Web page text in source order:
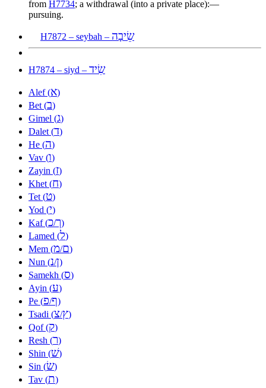
from H7734; a withdrawal (into a private place):—
pursuing.
H7872 – seybah – שֵׂיבָה
H7874 – siyd – שִׂיד
Alef (א)
Bet (ב)
Gimel (ג)
Dalet (ד)
He (ה)
Vav (ו)
Zayin (ז)
Khet (ח)
Tet (ט)
Yod (י)
Kaf (כ/ך)
Lamed (ל)
Mem (מ/ם)
Nun (נ/ן)
Samekh (ס)
Ayin (ע)
Pe (פ/ף)
Tsadi (צ/ץ)
Qof (ק)
Resh (ר)
Shin (שׁ)
Sin (שׂ)
Tav (ת)